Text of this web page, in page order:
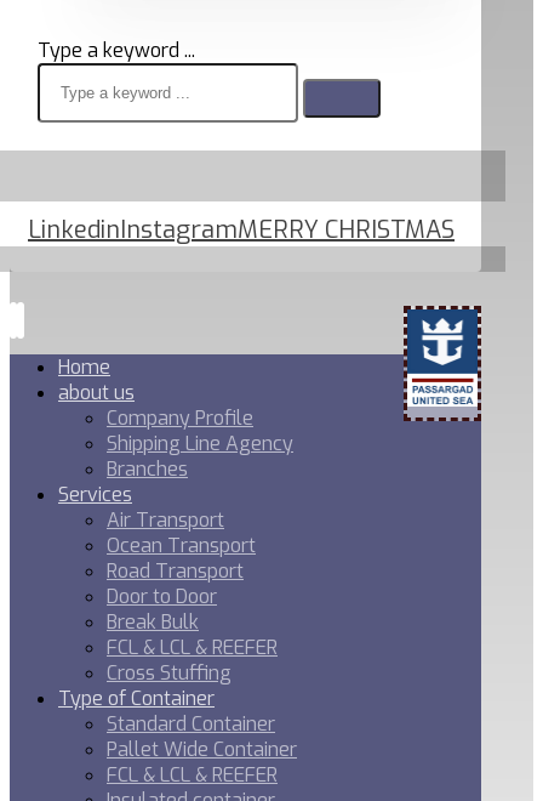
Type a keyword ...
LinkedinInstagramMERRY CHRISTMAS
Home
about us
Company Profile
Shipping Line Agency
Branches
Services
Air Transport
Ocean Transport
Road Transport
Door to Door
Break Bulk
FCL & LCL & REEFER
Cross Stuffing
Type of Container
Standard Container
Pallet Wide Container
FCL & LCL & REEFER